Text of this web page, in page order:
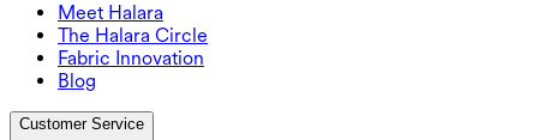
Meet Halara
The Halara Circle
Fabric Innovation
Blog
Customer Service